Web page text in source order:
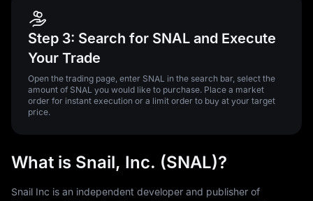
Step 3: Search for SNAL and Execute
Your Trade
Open the trading page, enter SNAL in the search bar, select the
amount of SNAL you would like to purchase. Place a market
order for instant execution or a limit order to buy at your target
price.
What is Snail, Inc. (SNAL)?
Snail Inc is an independent developer and publisher of